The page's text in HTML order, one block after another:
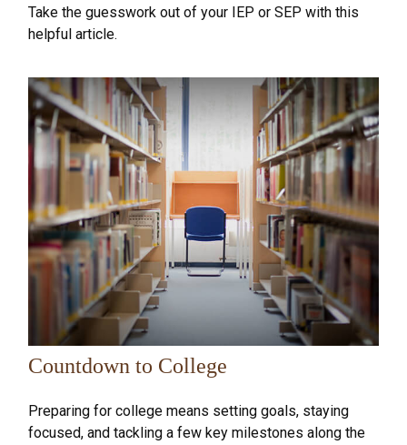
Take the guesswork out of your IEP or SEP with this
helpful article.
Countdown to College
Preparing for college means setting goals, staying
focused, and tackling a few key milestones along the